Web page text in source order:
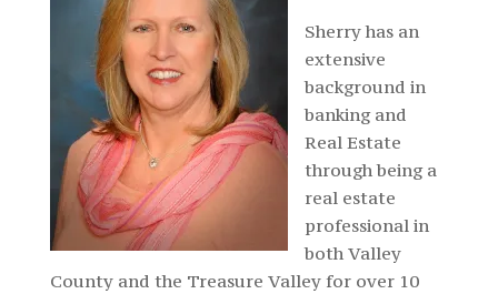
Sherry has an
extensive
background in
banking and
Real Estate
through being a
real estate
professional in
both Valley
County and the Treasure Valley for over 10